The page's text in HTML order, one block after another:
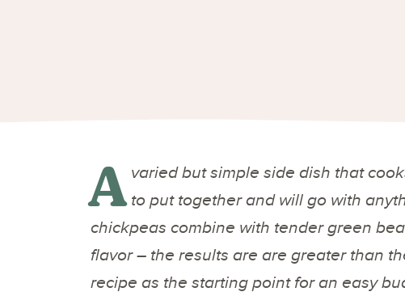
A varied but simple side dish that
to put together and will go with
chickpeas combine with tender green
flavor – the results are are greater than
recipe as the starting point for an easy